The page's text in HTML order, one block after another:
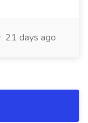
21 days ago